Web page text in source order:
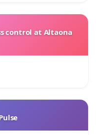
control at Altaona